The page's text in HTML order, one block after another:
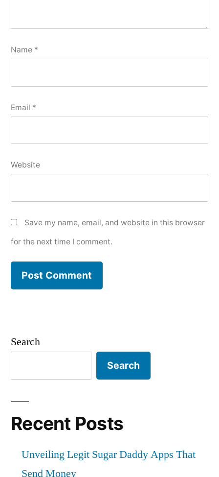
Name *
Email *
Website
Save my name, email, and website in this browser
for the next time I comment.
Search
Search
Recent Posts
Unveiling Legit Sugar Daddy Apps That
Send Money